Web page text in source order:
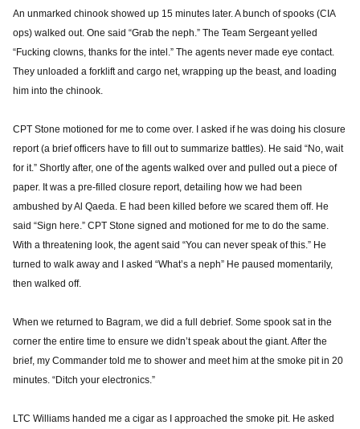
An unmarked chinook showed up 15 minutes later. A bunch of spooks (CIA
ops) walked out. One said “Grab the neph.” The Team Sergeant yelled
“Fucking clowns, thanks for the intel.” The agents never made eye contact.
They unloaded a forklift and cargo net, wrapping up the beast, and loading
him into the chinook.
CPT Stone motioned for me to come over. I asked if he was doing his closure
report (a brief officers have to fill out to summarize battles). He said “No, wait
for it.” Shortly after, one of the agents walked over and pulled out a piece of
paper. It was a pre-filled closure report, detailing how we had been
ambushed by Al Qaeda. E had been killed before we scared them off. He
said “Sign here.” CPT Stone signed and motioned for me to do the same.
With a threatening look, the agent said “You can never speak of this.” He
turned to walk away and I asked “What’s a neph” He paused momentarily,
then walked off.
When we returned to Bagram, we did a full debrief. Some spook sat in the
corner the entire time to ensure we didn’t speak about the giant. After the
brief, my Commander told me to shower and meet him at the smoke pit in 20
minutes. “Ditch your electronics.”
LTC Williams handed me a cigar as I approached the smoke pit. He asked